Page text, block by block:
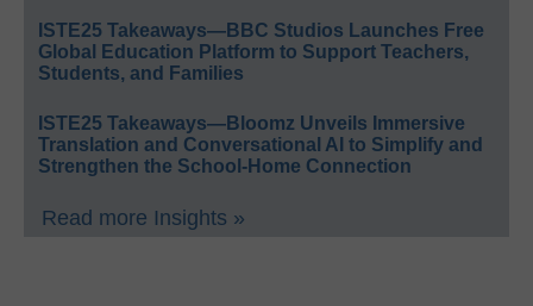
ISTE25 Takeaways—BBC Studios Launches Free
Global Education Platform to Support Teachers,
Students, and Families
ISTE25 Takeaways—Bloomz Unveils Immersive
Translation and Conversational AI to Simplify and
Strengthen the School-Home Connection
Read more Insights »